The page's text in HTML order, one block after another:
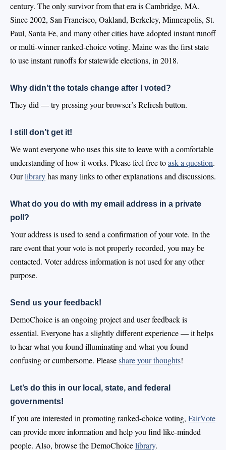
century. The only survivor from that era is Cambridge, MA.
Since 2002, San Francisco, Oakland, Berkeley, Minneapolis, St.
Paul, Santa Fe, and many other cities have adopted instant runoff
or multi-winner ranked-choice voting. Maine was the first state
to use instant runoffs for statewide elections, in 2018.
Why didn’t the totals change after I voted?
They did — try pressing your browser’s Refresh button.
I still don’t get it!
We want everyone who uses this site to leave with a comfortable
understanding of how it works. Please feel free toask a question.
Ourlibraryhas many links to other explanations and discussions.
What do you do with my email address in a private
poll?
Your address is used to send a confirmation of your vote. In the
rare event that your vote is not properly recorded, you may be
contacted. Voter address information is not used for any other
purpose.
Send us your feedback!
DemoChoice is an ongoing project and user feedback is
essential. Everyone has a slightly different experience — it helps
to hear what you found illuminating and what you found
confusing or cumbersome. Pleaseshare your thoughts!
Let’s do this in our local, state, and federal
governments!
If you are interested in promoting ranked-choice voting, FairVote
can provide more information and help you find like-minded
people. Also, browse the DemoChoicelibrary.